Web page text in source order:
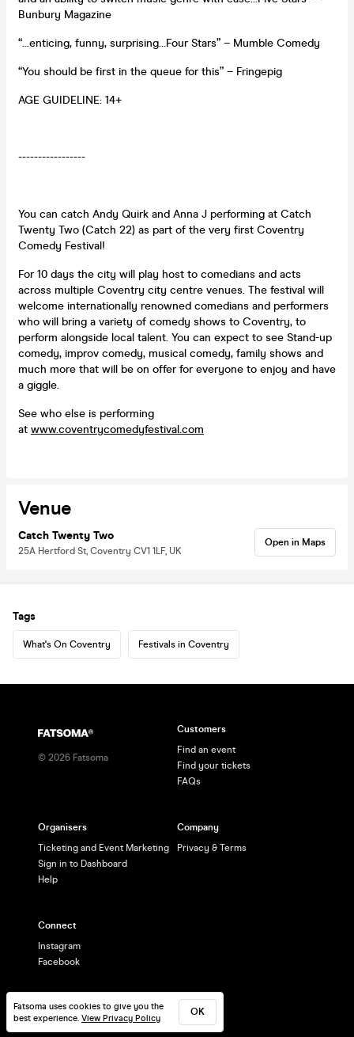
Bunbury Magazine
“…enticing, funny, surprising…Four Stars” – Mumble Comedy
“You should be first in the queue for this” – Fringepig
AGE GUIDELINE: 14+
-----------------
You can catch Andy Quirk and Anna J performing at Catch
Twenty Two (Catch 22) as part of the very first Coventry
Comedy Festival!
For 10 days the city will play host to comedians and acts
across multiple Coventry city centre venues. The festival will
welcome internationally renowned comedians and performers
who will bring a variety of comedy shows to Coventry, to
perform alongside local talent. You can expect to see Stand-up
comedy, improv comedy, musical comedy, family shows and
much more that will be on offer for everyone to enjoy and have
a giggle.
See who else is performing
at www.coventrycomedyfestival.com
Venue
Catch Twenty Two
25A Hertford St, Coventry CV1 1LF, UK
Open in Maps
Tags
What's On Coventry Festivals in Coventry
Fatsoma uses cookies to give you the
best experience. View Privacy Policy
OK
© 2026 Fatsoma
Customers
Find an event
Find your tickets
FAQs
Organisers
Ticketing and Event Marketing
Sign in to Dashboard
Help
Company
Privacy & Terms
Connect
Instagram
Facebook